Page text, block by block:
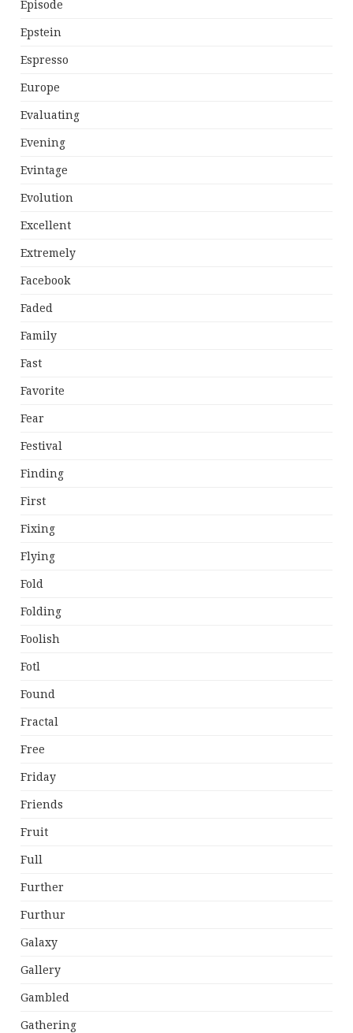
Episode
Epstein
Espresso
Europe
Evaluating
Evening
Evintage
Evolution
Excellent
Extremely
Facebook
Faded
Family
Fast
Favorite
Fear
Festival
Finding
First
Fixing
Flying
Fold
Folding
Foolish
Fotl
Found
Fractal
Free
Friday
Friends
Fruit
Full
Further
Furthur
Galaxy
Gallery
Gambled
Gathering